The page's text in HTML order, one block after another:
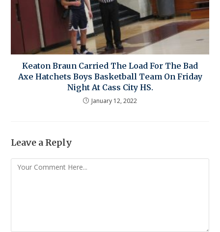
Keaton Braun Carried The Load For The Bad
Axe Hatchets Boys Basketball Team On Friday
Night At Cass City HS.
January 12, 2022
Leave a Reply